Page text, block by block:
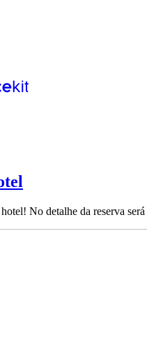
No detalhe da reserva